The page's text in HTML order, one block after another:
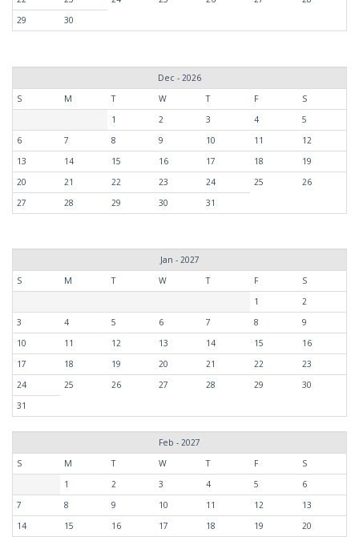
29
30
Dec - 2026
S
M T W T F
S
1
2 3 4
5
6
7 8 9 10 11
12
13
14 15 16 17 18
19
20
21 22 23 24 25
26
27
28 29 30 31
Jan - 2027
S
M T W T F
S
1
2
3
4 5 6 7 8
9
10
11 12 13 14 15
16
17
18 19 20 21 22
23
24
25 26 27 28 29
30
31
Feb - 2027
S
M T W T F
S
1
2 3 4 5
6
7
8 9 10 11 12
13
14
15 16 17 18 19 20